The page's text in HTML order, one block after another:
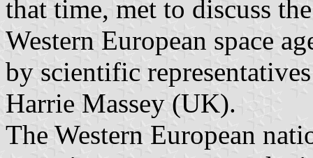
that time, met to discuss
Western European space
by scientific
Harrie Massey (UK).
The Western European